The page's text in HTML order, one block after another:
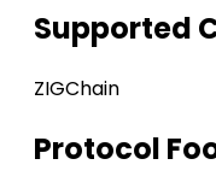
Supported
ZIGChain
Protocol